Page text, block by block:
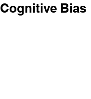
Cognitive Bias